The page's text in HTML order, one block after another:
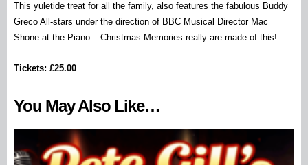
This yuletide treat for all the family, also features the fabulous Buddy
Greco All-stars under the direction of BBC Musical Director Mac
Shone at the Piano – Christmas Memories really are made of this!
Tickets: £25.00
You May Also Like…